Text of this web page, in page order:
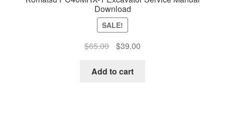
Download
SALE!
$65.00
Original
was:
$39.00Current
Add to cart